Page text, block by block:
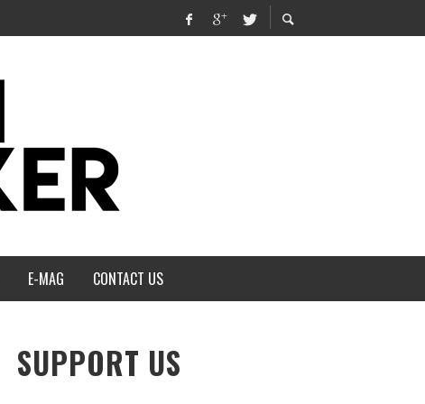
E-MAG CONTACT US
SUPPORT US